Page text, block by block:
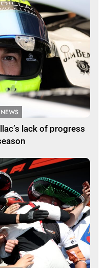
NEWS
lack of progress